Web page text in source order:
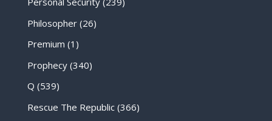
Philosopher(26)
Premium (1)
Prophecy(340)
Q (539)
Rescue The Republic(366)